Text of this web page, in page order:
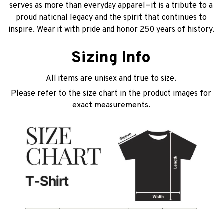
serves as more than everyday apparel—it is a tribute to a
proud national legacy and the spirit that continues to
inspire. Wear it with pride and honor 250 years of history.
Sizing Info
All items are unisex and true to size.
Please refer to the size chart in the product images for
exact measurements.